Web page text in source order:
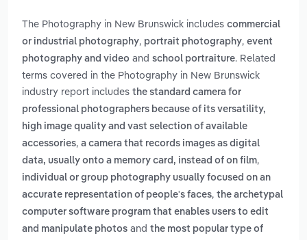
The Photography in New Brunswick includes commercial
or industrial photography, portrait photography, event
photography and video and school portraiture. Related
terms covered in the Photography in New Brunswick
industry report includes the standard camera for
professional photographers because of its versatility,
high image quality and vast selection of available
accessories, a camera that records images as digital
data, usually onto a memory card, instead of on film,
individual or group photography usually focused on an
accurate representation of people's faces, the archetypal
computer software program that enables users to edit
and manipulate photos and the most popular type of